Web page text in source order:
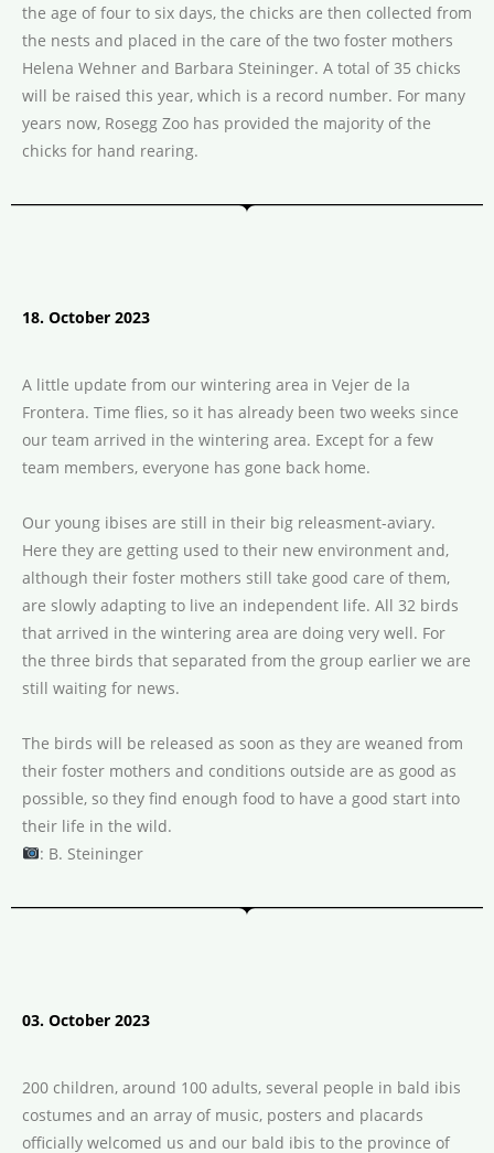
the age of four to six days, the chicks are then collected from
the nests and placed in the care of the two foster mothers
Helena Wehner and Barbara Steininger. A total of 35 chicks
will be raised this year, which is a record number. For many
years now, Rosegg Zoo has provided the majority of the
chicks for hand rearing.
18. October 2023
A little update from our wintering area in Vejer de la
Frontera. Time flies, so it has already been two weeks since
our team arrived in the wintering area. Except for a few
team members, everyone has gone back home.
Our young ibises are still in their big releasment-aviary.
Here they are getting used to their new environment and,
although their foster mothers still take good care of them,
are slowly adapting to live an independent life. All 32 birds
that arrived in the wintering area are doing very well. For
the three birds that separated from the group earlier we are
still waiting for news.
The birds will be released as soon as they are weaned from
their foster mothers and conditions outside are as good as
possible, so they find enough food to have a good start into
their life in the wild.
: B. Steininger
03. October 2023
200 children, around 100 adults, several people in bald ibis
costumes and an array of music, posters and placards
officially welcomed us and our bald ibis to the province of